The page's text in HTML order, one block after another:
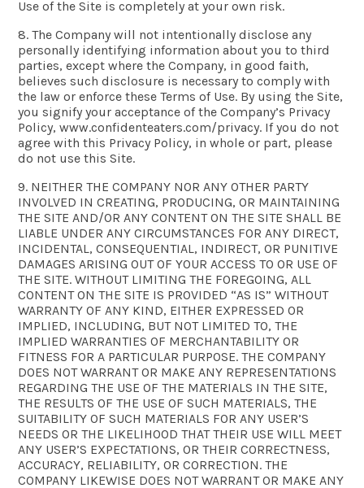
Use of the Site is completely at your own risk.
8. The Company will not intentionally disclose any
personally identifying information about you to third
parties, except where the Company, in good faith,
believes such disclosure is necessary to comply with
the law or enforce these Terms of Use. By using the Site,
you signify your acceptance of the Company’s Privacy
Policy, www.confidenteaters.com/privacy. If you do not
agree with this Privacy Policy, in whole or part, please
do not use this Site.
9. NEITHER THE COMPANY NOR ANY OTHER PARTY
INVOLVED IN CREATING, PRODUCING, OR MAINTAINING
THE SITE AND/OR ANY CONTENT ON THE SITE SHALL BE
LIABLE UNDER ANY CIRCUMSTANCES FOR ANY DIRECT,
INCIDENTAL, CONSEQUENTIAL, INDIRECT, OR PUNITIVE
DAMAGES ARISING OUT OF YOUR ACCESS TO OR USE OF
THE SITE. WITHOUT LIMITING THE FOREGOING, ALL
CONTENT ON THE SITE IS PROVIDED “AS IS” WITHOUT
WARRANTY OF ANY KIND, EITHER EXPRESSED OR
IMPLIED, INCLUDING, BUT NOT LIMITED TO, THE
IMPLIED WARRANTIES OF MERCHANTABILITY OR
FITNESS FOR A PARTICULAR PURPOSE. THE COMPANY
DOES NOT WARRANT OR MAKE ANY REPRESENTATIONS
REGARDING THE USE OF THE MATERIALS IN THE SITE,
THE RESULTS OF THE USE OF SUCH MATERIALS, THE
SUITABILITY OF SUCH MATERIALS FOR ANY USER’S
NEEDS OR THE LIKELIHOOD THAT THEIR USE WILL MEET
ANY USER’S EXPECTATIONS, OR THEIR CORRECTNESS,
ACCURACY, RELIABILITY, OR CORRECTION. THE
COMPANY LIKEWISE DOES NOT WARRANT OR MAKE ANY